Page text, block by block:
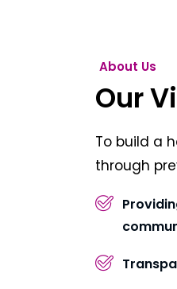
About Us
Our
To build a
through